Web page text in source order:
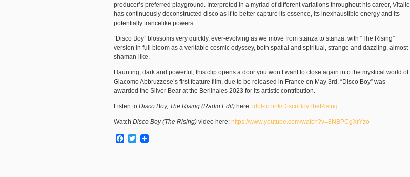
producer’s preferred playground. Interpreted in a myriad of different variations throughout his career, Vitalic
has continuously deconstructed disco as if to better capture its essence, its inexhaustible energy and its
potentially trancelike powers.
“Disco Boy” blossoms very quickly, ever-evolving as we move from stanza to stanza, with “The Rising”
version in full bloom as a veritable cosmic odyssey, both spatial and spiritual, strange and dazzling, almost
shaman-like.
Haunting, dark and powerful, this clip opens a door you won’t want to close again into the mystical world of
Giacomo Abbruzzese’s first feature film, due to be released in France on May 3rd. “Disco Boy” was
awarded the Silver Bear at the Berlinales 2023 for its artistic contribution.
Listen to Disco Boy, The Rising (Radio Edit) here: idol-io.link/DiscoBoyTheRising
Watch Disco Boy (The Rising) video here: https://www.youtube.com/watch?v=8NBPCgXrYzo
Facebook
Twitter